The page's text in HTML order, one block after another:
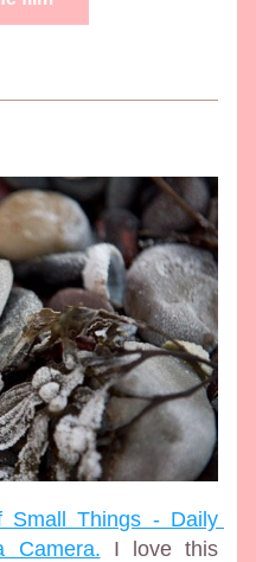
Small Things - Daily
Camera. I love this